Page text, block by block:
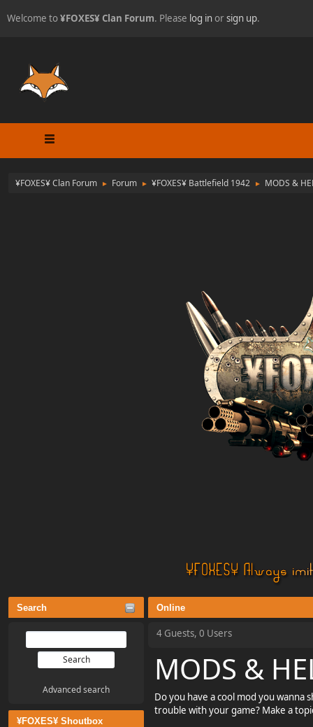
Welcome to¥FOXES¥ Clan Forum. Please log inorsign up.
¥FOXES¥ Clan Forum ► Forum ► ¥FOXES¥ Battlefield 1942 ► MODS &
Search
Advanced search
¥FOXES¥ Shoutbox
Online
4 Guests, 0 Users
MODS &
Do you have a cool mod you wanna
trouble with your game? Make a